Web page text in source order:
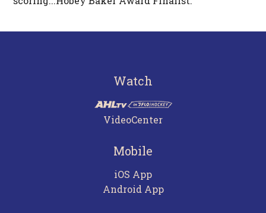
Watch
VideoCenter
Mobile
iOS App
Android App